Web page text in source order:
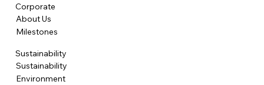
Corporate
About Us
Milestones
Sustainability
Sustainability
Environment